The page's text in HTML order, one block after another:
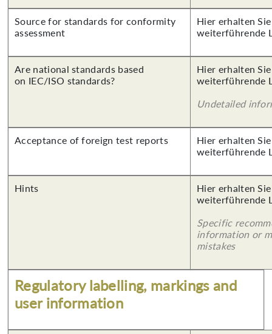
Source for standards for conformity
assessment
Hier erhalten
weiterführende
Are national standards based
on IEC/ISO standards?
Hier erhalten
weiterführende
Undetailed
Acceptance of foreign test reports
Hier erhalten
weiterführende
Hints
Hier erhalten
weiterführende
Specific
information or
mistakes
Regulatory labelling, markings and
user information